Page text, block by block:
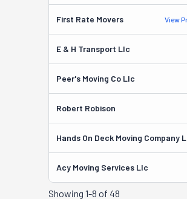
First Rate Movers View
E & H Transport Llc
Peer's Moving Co Llc
Robert Robison
Hands On Deck Moving Company
Acy Moving Services Llc
Showing 1-8 of 48